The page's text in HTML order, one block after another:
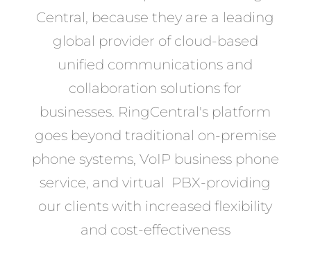
Central, because they are a leading
global provider of cloud-based
unified communications and
collaboration solutions for
businesses. RingCentral's platform
goes beyond traditional on-premise
phone systems, VoIP business phone
service, and virtual PBX-providing
our clients with increased flexibility
and cost-effectiveness